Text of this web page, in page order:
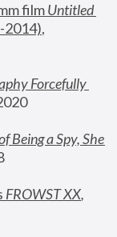
film
Untitled
,
Forcefully
Being a Spy, She
FROWST XX